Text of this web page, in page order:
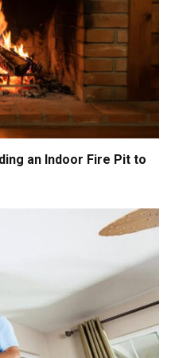
an Indoor Fire Pit to